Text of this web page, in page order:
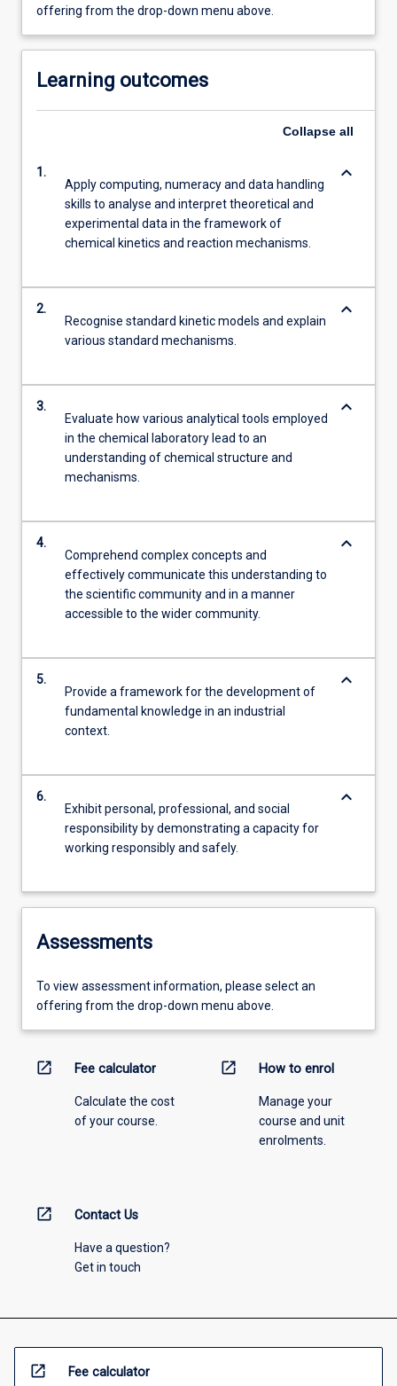
offering from the drop-down menu above.
Learning outcomes
Collapse all
1.
Apply computing, numeracy and data handling
skills to analyse and interpret theoretical and
experimental data in the framework of
chemical kinetics and reaction mechanisms.
keyboard_arrow_down
2.
Recognise standard kinetic models and explain
various standard mechanisms.
keyboard_arrow_down
3.
Evaluate how various analytical tools employed
in the chemical laboratory lead to an
understanding of chemical structure and
mechanisms.
keyboard_arrow_down
4.
Comprehend complex concepts and
effectively communicate this understanding to
the scientific community and in a manner
accessible to the wider community.
keyboard_arrow_down
5.
Provide a framework for the development of
fundamental knowledge in an industrial
context.
keyboard_arrow_down
6.
Exhibit personal, professional, and social
responsibility by demonstrating a capacity for
working responsibly and safely.
keyboard_arrow_down
Assessments
To view assessment information, please select an
offering from the drop-down menu above.
open_in_new Fee calculator
Calculate the cost
of your course.
open_in_new How to enrol
Manage your
course and unit
enrolments.
open_in_new Contact Us
Have a question?
Get in touch
open_in_new Fee calculator